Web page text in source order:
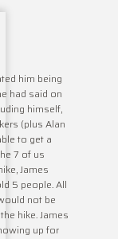
him being
had said on
himself,
(plus Alan
to get a
7 of us
James
5 people. All
not be
hike. James
up for